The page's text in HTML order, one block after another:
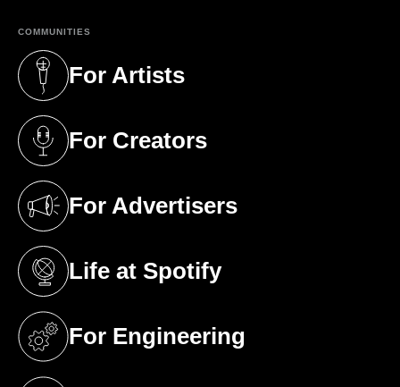
COMMUNITIES
For Artists
(opens in a new tab)
For Creators
(opens in a new tab)
For Advertisers
(opens in a new tab)
Life at Spotify
(opens in a new tab)
For Engineering
(opens in a new tab)